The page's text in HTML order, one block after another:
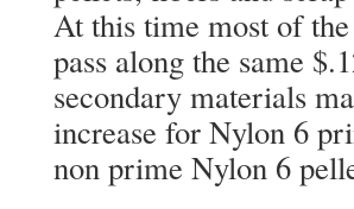
At this time most of
pass along the same
secondary materials
increase for Nylon 6
non prime Nylon 6